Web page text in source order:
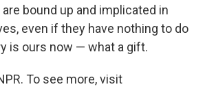
bound up and implicated in
even if they have nothing to do
is ours now — what a gift.
To see more, visit